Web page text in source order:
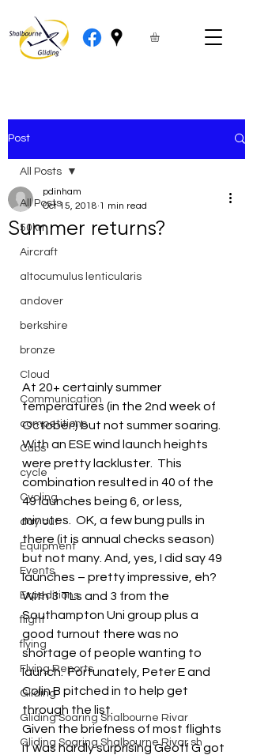
Post
All Posts
50km
Aircraft
altocumulus lenticularis
andover
berkshire
bronze
Cloud
Communication
competitions
Cubs
cycle
Cycling
day out
Equipment
Events
Expeditions
flight
flying
Flying Reports
Gliding
Gliding Soaring Shalbourne Rivar
Gliding Soaring Shalbourne Rivar sh
All Posts
Summer returns?
pdinham
Oct 15, 2018 1 min read
At 20+ certainly summer
temperatures (in the 2nd week of
October!) but not summer soaring.
With an ESE wind launch heights
were pretty lackluster.  This
combination resulted in 40 of the
49 launches being 6, or less,
minutes.  OK, a few bung pulls in
there (it is annual checks season)
but not many. And, yes, I did say 49
launches – pretty impressive, eh?
With 3 TLs and 3 from the
Southampton Uni group plus a
good turnout there was no
shortage of people wanting to
launch.  Fortunately, Peter E and
Colin B pitched in to help get
through the list.
Given the briefness of most flights
it was hardly surprising Geoff G got